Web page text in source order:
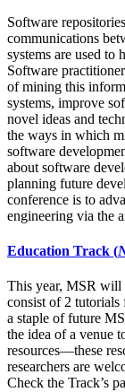
Software
communications
systems are used to
Software
of mining this
systems, improve
novel ideas and
the ways in which
software
about software
planning future
conference is to
engineering via the
Education Track (
This year, MSR will
consist of 2 tutorials
a staple of future
the idea of a venue
resources—these
researchers are
Check the Track’s